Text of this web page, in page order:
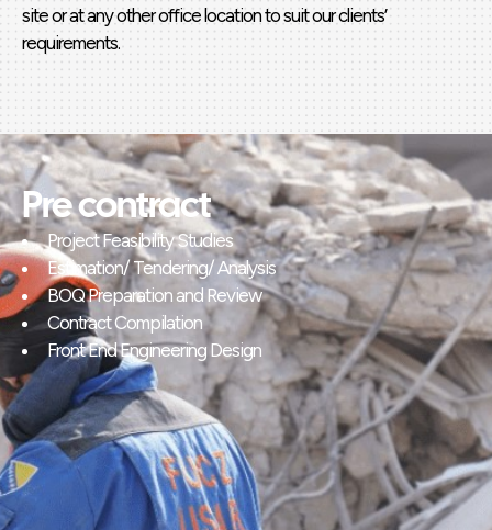
site or at any other office location to suit our clients’
requirements.
Pre contract
Project Feasibility Studies
Estimation/ Tendering/ Analysis
BOQ Preparation and Review
Contract Compilation
Front End Engineering Design